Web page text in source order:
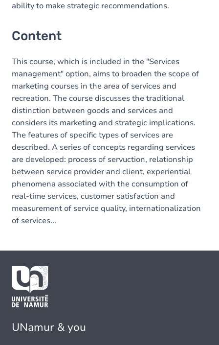
ability to make strategic recommendations.
Content
This course, which is included in the "Services
management" option, aims to broaden the scope of
marketing courses in the area of services and
recreation. The course discusses the traditional
distinction between goods and services and
considers its marketing and strategic implications.
The features of specific types of services are
described. A series of concepts regarding services
are developed: process of servuction, relationship
between service provider and client, experiential
phenomena associated with the consumption of
real-time services, customer satisfaction and
measurement of service quality, internationalization
of services...
UNamur & you